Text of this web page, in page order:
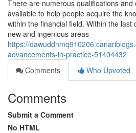
There are numerous qualifications and
available to help people acquire the
within the financial field. Within the last
new and ingenious areas
https://
advancements-in-practice-51404432
Comments
Who Upvoted
Comments
Submit a Comment
No HTML